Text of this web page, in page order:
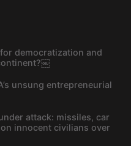
democratization and
unsung entrepreneurial
attack: missiles, car
innocent civilians over